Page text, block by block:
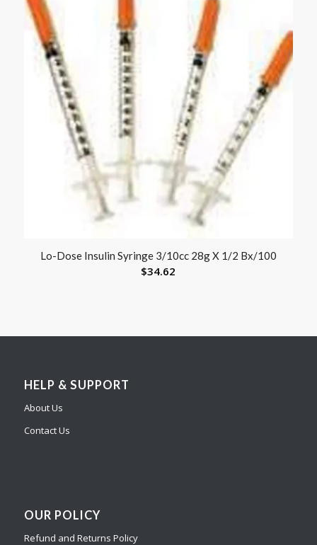
Lo-Dose Insulin Syringe 3/10cc 28g X 1/2 Bx/100
$34.62
HELP & SUPPORT
About Us
Contact Us
OUR POLICY
Refund and Returns Policy